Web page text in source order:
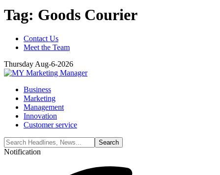
Tag: Goods Courier
Contact Us
Meet the Team
Thursday Aug-6-2026
Business
Marketing
Management
Innovation
Customer service
Notification